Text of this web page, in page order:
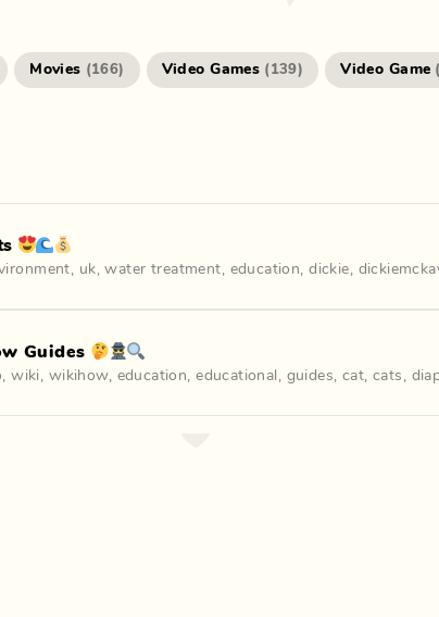
Movies (166) Video Games ( 139) Video Game (
😍🌊💰
, uk,water treatment, education,dickie,
Guides 🤔🕵️‍♀️🔍
,wiki, wikihow, education,educational , guides, cat,cats ,